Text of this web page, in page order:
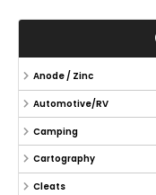
Anode / Zinc
Automotive/RV
Camping
Cartography
Cleats